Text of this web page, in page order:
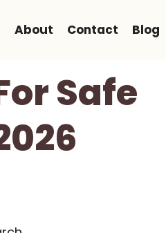
About Contact Blog
Safe